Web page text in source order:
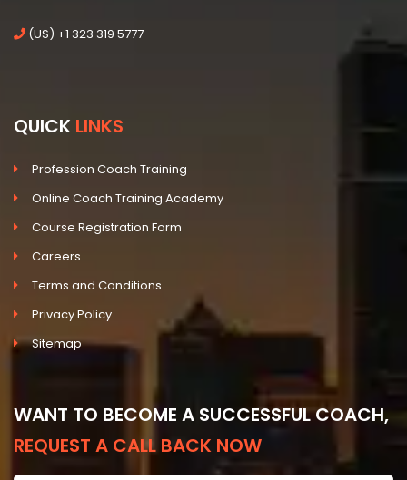
(US) +1 323 319 5777
QUICK LINKS
Profession Coach Training
Online Coach Training Academy
Course Registration Form
Careers
Terms and Conditions
Privacy Policy
Sitemap
WANT TO BECOME A SUCCESSFUL COACH,
REQUEST A CALL BACK NOW